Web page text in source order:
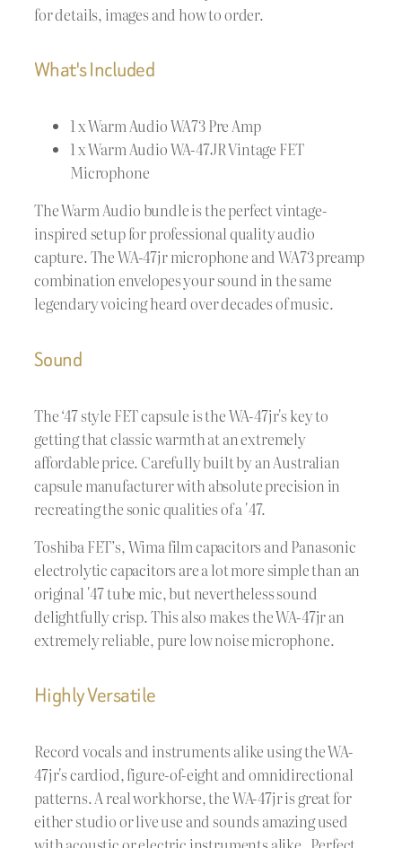
for details, images and how to order.
What's Included
1 x Warm Audio WA73 Pre Amp
1 x Warm Audio WA-47JR Vintage FET
Microphone
The Warm Audio bundle is the perfect vintage-
inspired setup for professional quality audio
capture. The WA-47jr microphone and WA73 preamp
combination envelopes your sound in the same
legendary voicing heard over decades of music.
Sound
The ‘47 style FET capsule is the WA-47jr's key to
getting that classic warmth at an extremely
affordable price. Carefully built by an Australian
capsule manufacturer with absolute precision in
recreating the sonic qualities of a '47.
Toshiba FET’s, Wima film capacitors and Panasonic
electrolytic capacitors are a lot more simple than an
original '47 tube mic, but nevertheless sound
delightfully crisp. This also makes the WA-47jr an
extremely reliable, pure low noise microphone.
Highly Versatile
Record vocals and instruments alike using the WA-
47jr's cardiod, figure-of-eight and omnidirectional
patterns. A real workhorse, the WA-47jr is great for
either studio or live use and sounds amazing used